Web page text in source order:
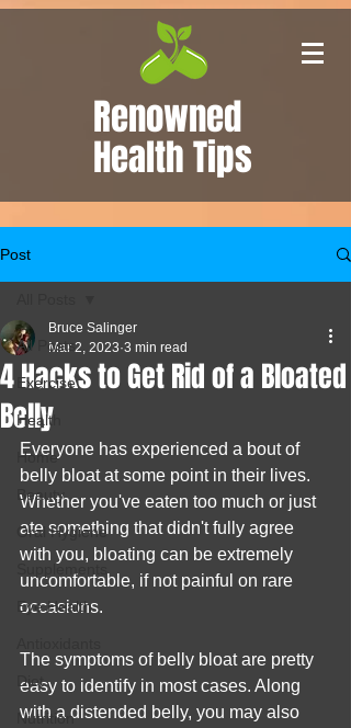
Renowned
Health Tips
Post
All Posts
Exercise
Health
Home
Beauty
Oral Hygiene
Supplements
Eye Health
Diet
Nutrition
4 Hacks to Get Rid of a Bloated
Belly
Bruce Salinger
Mar 2, 2023 3 min read
Everyone has experienced a bout of
belly bloat at some point in their lives.
Whether you've eaten too much or just
ate something that didn't fully agree
with you, bloating can be extremely
uncomfortable, if not painful on rare
occasions.
The symptoms of belly bloat are pretty
easy to identify in most cases. Along
with a distended belly, you may also